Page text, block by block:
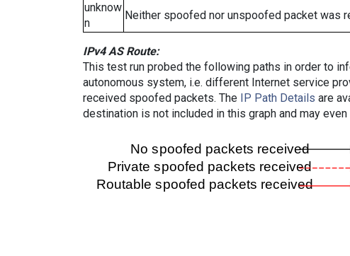
unknow
n
Neither spoofed nor unspoofed packet was
IPv4 AS Route:
This test run probed the following paths in order to
autonomous system, i.e. different Internet service
received spoofed packets. The IP Path Details are
destination is not included in this graph and may